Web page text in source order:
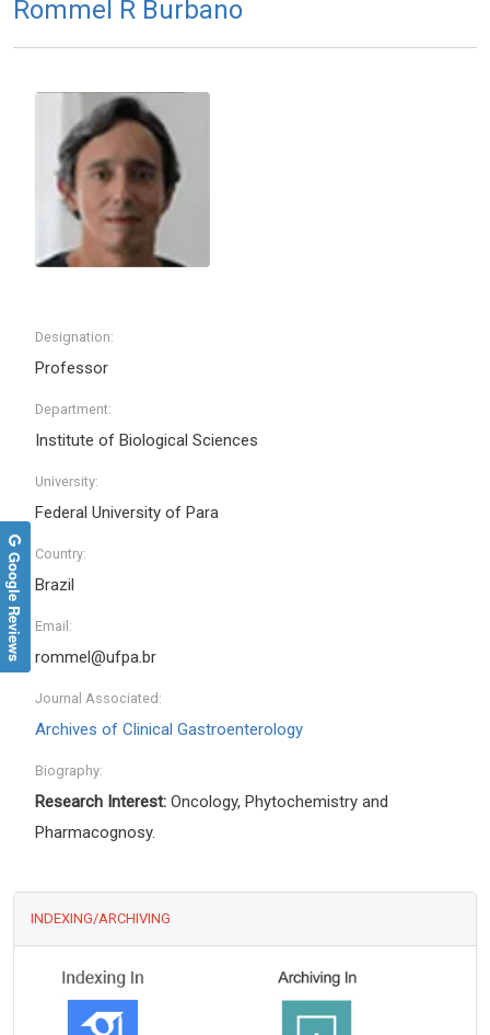
Rommel R Burbano
Designation:
Professor
Department:
Institute of Biological Sciences
University:
Federal University of Para
Country:
Brazil
Email:
rommel@ufpa.br
Journal Associated:
Archives of Clinical Gastroenterology
Biography:
Research Interest: Oncology, Phytochemistry and
Pharmacognosy.
INDEXING/ARCHIVING
Google Reviews